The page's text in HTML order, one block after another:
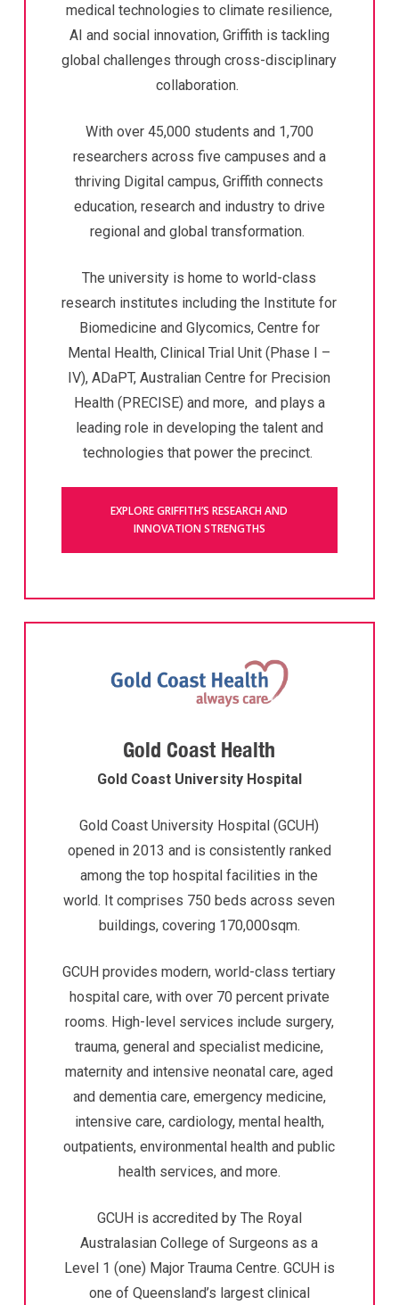
medical technologies to climate resilience,
AI and social innovation, Griffith is tackling
global challenges through cross-disciplinary
collaboration.
With over 45,000 students and 1,700
researchers across five campuses and a
thriving Digital campus, Griffith connects
education, research and industry to drive
regional and global transformation.
The university is home to world-class
research institutes including the Institute for
Biomedicine and Glycomics, Centre for
Mental Health,Clinical Trial Unit (Phase I –
IV),ADaPT, Australian Centre for Precision
Health (PRECISE) and more, and plays a
leading role in developing the talent and
technologies that power the precinct.
EXPLORE GRIFFITH’S RESEARCH AND
INNOVATION STRENGTHS
Gold Coast Health
Gold Coast University Hospital
Gold Coast University Hospital (GCUH)
opened in 2013 and is consistently ranked
among the top hospital facilities in the
world. It comprises 750 beds across seven
buildings, covering 170,000sqm.
GCUH provides modern, world-class tertiary
hospital care, with over 70 percent private
rooms. High-level services include surgery,
trauma, general and specialist medicine,
maternity and intensive neonatal care, aged
and dementia care, emergency medicine,
intensive care, cardiology, mental health,
outpatients, environmental health and public
health services, and more.
GCUH is accredited by The Royal
Australasian College of Surgeons as a
Level 1 (one) Major Trauma Centre. GCUH is
one of Queensland’s largest clinical